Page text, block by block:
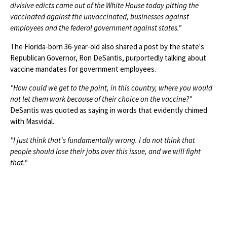
divisive edicts came out of the White House today pitting the
vaccinated against the unvaccinated, businesses against
employees and the federal government against states."
The Florida-born 36-year-old also shared a post by the state's
Republican Governor, Ron DeSantis, purportedly talking about
vaccine mandates for government employees.
"How could we get to the point, in this country, where you would
not let them work because of their choice on the vaccine?"
DeSantis was quoted as saying in words that evidently chimed
with Masvidal.
"I just think that's fundamentally wrong. I do not think that
people should lose their jobs over this issue, and we will fight
that."